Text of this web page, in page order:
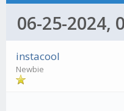
06-25-2024,
instacool
Newbie